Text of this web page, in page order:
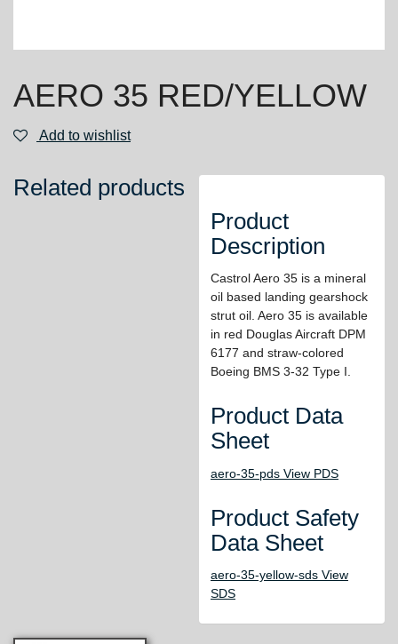
AERO 35 RED/YELLOW
Add to wishlist
Product
Description
Castrol Aero 35 is a mineral
oil based landing gearshock
strut oil. Aero 35 is available
in red Douglas Aircraft DPM
6177 and straw-colored
Boeing BMS 3-32 Type I.
Product Data
Sheet
aero-35-pds View PDS
Product Safety
Data Sheet
aero-35-yellow-sds View
SDS
Related products